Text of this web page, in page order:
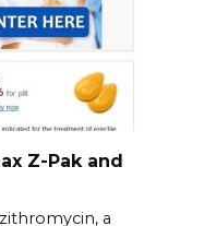
Z-Pak and
a